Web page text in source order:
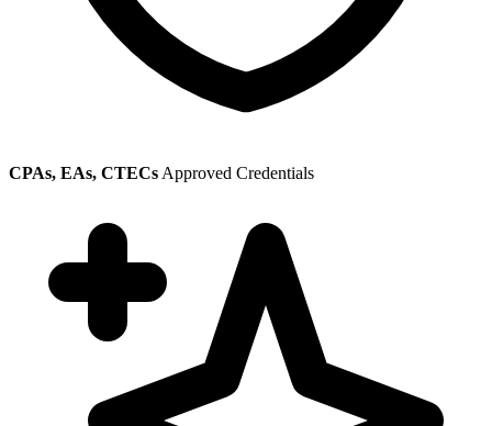
CPAs, EAs, CTECs Approved Credentials